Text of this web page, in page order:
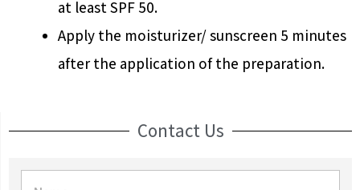
at least SPF 50.
Apply the moisturizer/ sunscreen 5 minutes
after the application of the preparation.
Contact Us